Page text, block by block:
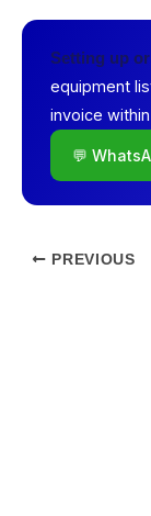
Setting up
equipment
invoice
💬
PREVIOUS